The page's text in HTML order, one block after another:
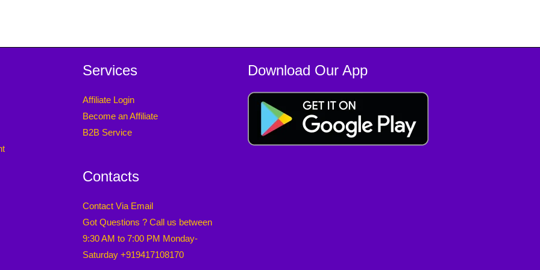
Services
Affiliate Login
Become an Affiliate
B2B Service
Contacts
Contact Via Email
Got Questions ? Call us between
9:30 AM to 7:00 PM Monday-
Saturday +919417108170
Download Our App